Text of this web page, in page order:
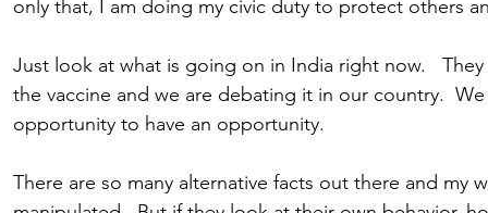
only that, I am doing my civic duty to protect others
Just look at what is going on in India right now.
the vaccine and we are debating it in our country.
opportunity to have an opportunity.
There are so many alternative facts out there and my